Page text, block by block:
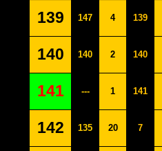
139 147 4 139
140 140 2 140
141 --- 1 141
142 135 20 7